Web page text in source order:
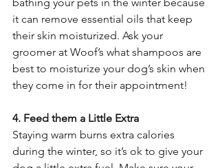
bathing your pets in the winter because
it can remove essential oils that keep
their skin moisturized. Ask your
groomer at Woof’s what shampoos are
best to moisturize your dog’s skin when
they come in for their appointment!
4. Feed them a Little Extra
Staying warm burns extra calories
during the winter, so it’s ok to give your